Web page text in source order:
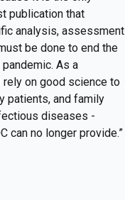
publication that
analysis, assessment
be done to end the
As a
on good science to
patients, and family
diseases -
can no longer provide.”